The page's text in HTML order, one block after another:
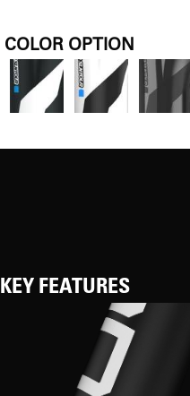
COLOR OPTION
KEY FEATURES